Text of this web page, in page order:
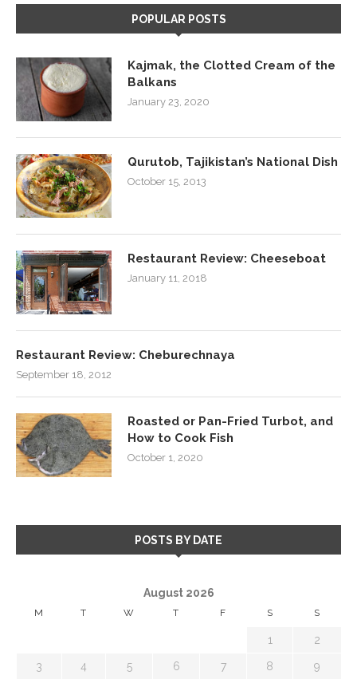
POPULAR POSTS
Kajmak, the Clotted Cream of the
Balkans
January 23, 2020
Qurutob, Tajikistan’s National Dish
October 15, 2013
Restaurant Review: Cheeseboat
January 11, 2018
Restaurant Review: Cheburechnaya
September 18, 2012
Roasted or Pan-Fried Turbot, and
How to Cook Fish
October 1, 2020
POSTS BY DATE
August 2026
M T W T F S S
1 2
3 4 5 6 7 8 9